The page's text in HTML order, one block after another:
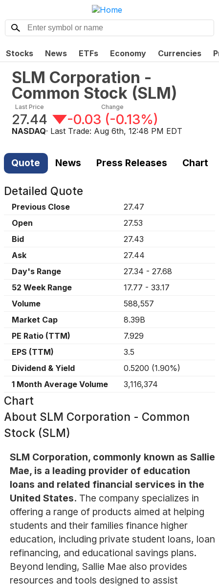
Stocks News ETFs Economy Currencies
SLM Corporation -
Common Stock (SLM)
Last Price
27.44
Change
-0.03 (-0.13%)
NASDAQ· Last Trade: Aug 6th, 12:48 PM EDT
Quote News Press Releases Chart
Detailed Quote
Previous Close
27.47
Open
27.53
Bid
27.43
Ask
27.44
Day's Range
27.34 - 27.68
52 Week Range
17.77 - 33.17
Volume
588,557
Market Cap
8.39B
PE Ratio (TTM)
7.929
EPS (TTM)
3.5
Dividend & Yield
0.5200 (1.90%)
1 Month Average Volume
3,116,374
Chart
About SLM Corporation - Common
Stock (SLM)
SLM Corporation, commonly known as Sallie
Mae, is a leading provider of education
loans and related financial services in the
United States. The company specializes in
offering a range of products aimed at helping
students and their families finance higher
education, including private student loans, loan
refinancing, and educational savings plans.
Beyond lending, Sallie Mae also provides
resources and tools designed to assist